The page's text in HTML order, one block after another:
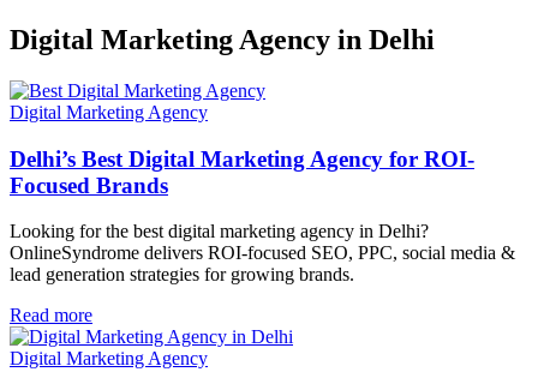
Digital Marketing Agency in Delhi
Digital Marketing Agency
Delhi’s Best Digital Marketing Agency for ROI-
Focused Brands
Looking for the best digital marketing agency in Delhi?
OnlineSyndrome delivers ROI-focused SEO, PPC, social media &
lead generation strategies for growing brands.
Read more
Digital Marketing Agency